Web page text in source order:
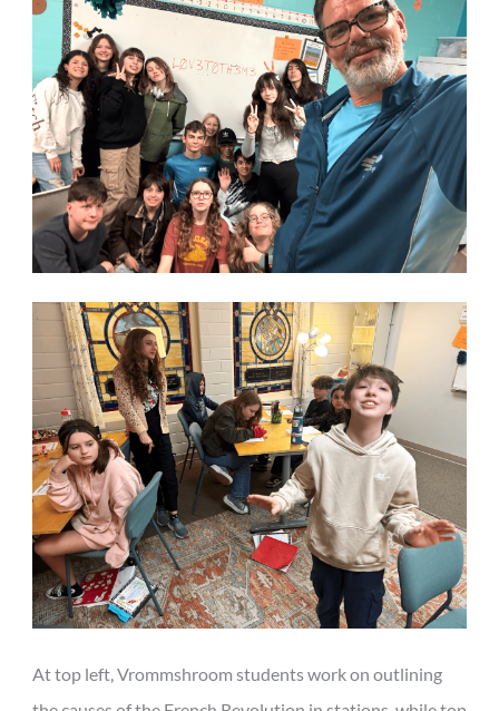
At top left, Vrommshroom students work on outlining